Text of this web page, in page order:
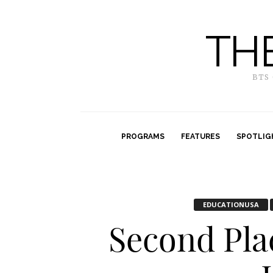
BTS
PROGRAMS FEATURES
EDUCATIONUSA
Second